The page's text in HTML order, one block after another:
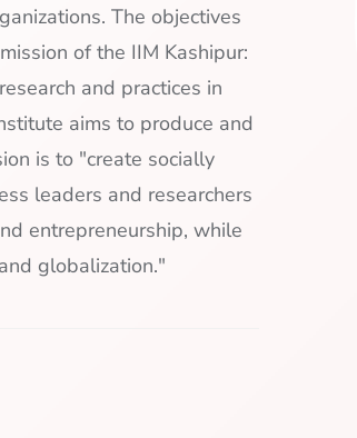
The objectives
of the IIM Kashipur:
and practices in
aims to produce and
is to "create socially
leaders and researchers
entrepreneurship, while
globalization."